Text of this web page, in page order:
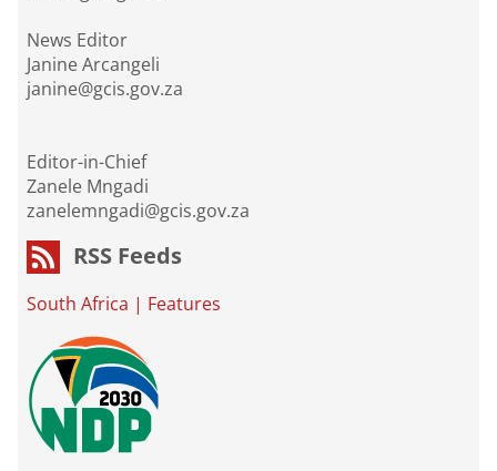
News Editor
Janine Arcangeli
janine@gcis.gov.za
Editor-in-Chief
Zanele Mngadi
zanelemngadi@gcis.gov.za
RSS Feeds
South Africa | Features